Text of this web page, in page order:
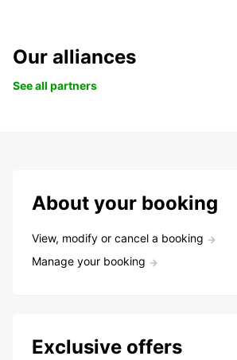
Our alliances
See all partners
About your booking
View, modify or cancel a booking
Manage your booking
Exclusive offers